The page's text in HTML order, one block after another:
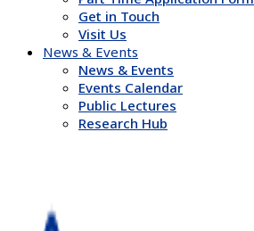
Get in Touch
Visit Us
News & Events
News & Events
Events Calendar
Public Lectures
Research Hub